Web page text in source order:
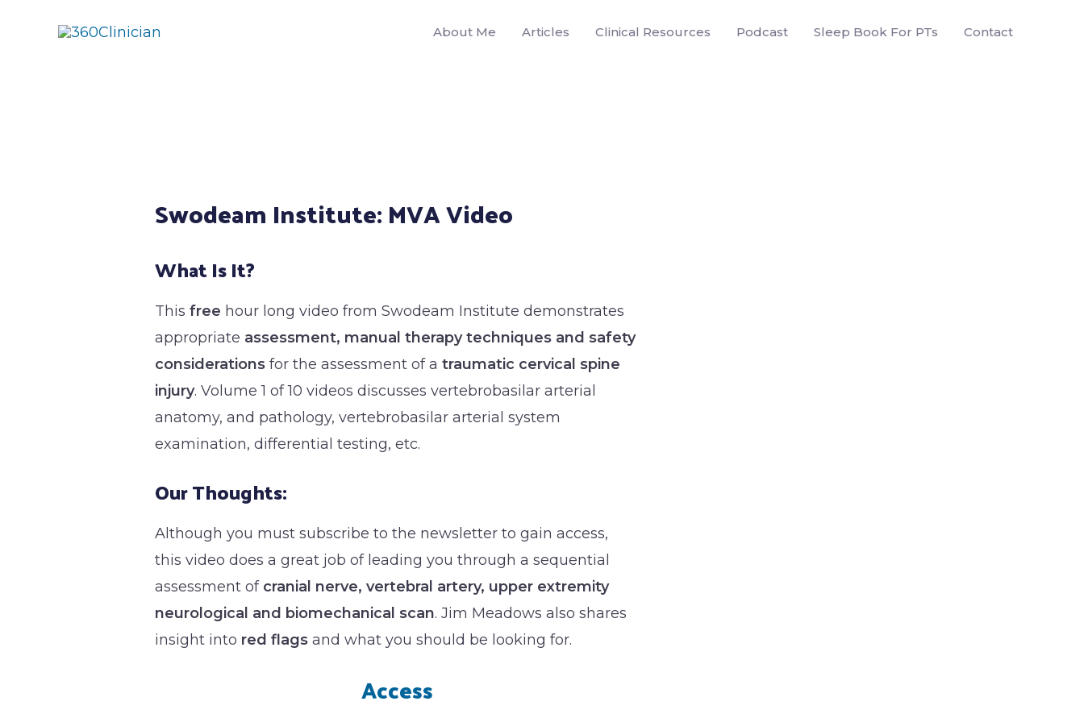
About Me Articles Clinical Resources Podcast Sleep Book For PTs Contact
Swodeam Institute: MVA Video
What Is It?
This free hour long video from Swodeam Institute demonstrates
appropriate assessment, manual therapy techniques and safety
considerations for the assessment of a traumatic cervical spine
injury. Volume 1 of 10 videos discusses vertebrobasilar arterial
anatomy, and pathology, vertebrobasilar arterial system
examination, differential testing, etc.
Our Thoughts:
Although you must subscribe to the newsletter to gain access,
this video does a great job of leading you through a sequential
assessment of cranial nerve, vertebral artery, upper extremity
neurological and biomechanical scan. Jim Meadows also shares
insight into red flags and what you should be looking for.
Access